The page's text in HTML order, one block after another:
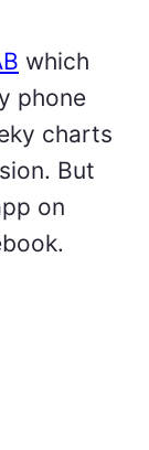
which
phone
charts
But
on